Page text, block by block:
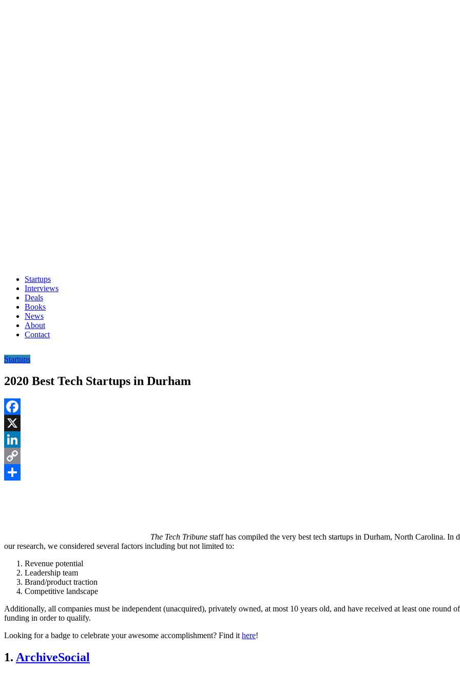
Startups
Interviews
Deals
Books
News
About
Contact
Startups
2020 Best Tech Startups in Durham
Facebook
X
LinkedIn
Copy
The Tech Tribune staff has compiled the very best tech startups in Durham, North Carolina. In
our research, we considered several factors including but not limited to:
Revenue potential
Leadership team
Brand/product traction
Competitive landscape
Additionally, all companies must be independent (unacquired), privately owned, at most 10 years old, and have received at least one round of
funding in order to qualify.
Looking for a badge to celebrate your awesome accomplishment? Find it here!
1. ArchiveSocial